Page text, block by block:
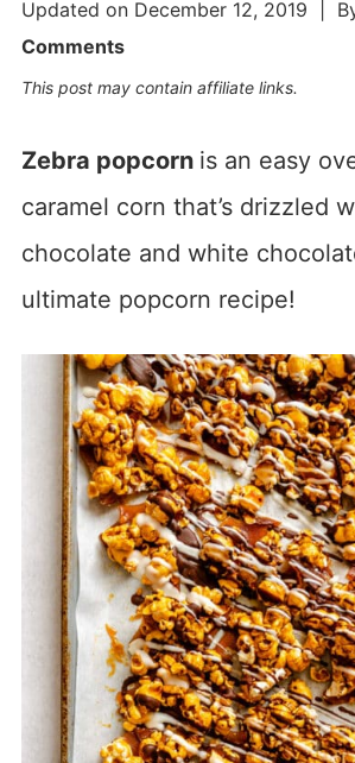
Updated on December 12, 2019 |
Comments
This post may contain affiliate links.
Zebra popcorn is an easy
caramel corn that’s drizzled
chocolate and white
ultimate popcorn recipe!